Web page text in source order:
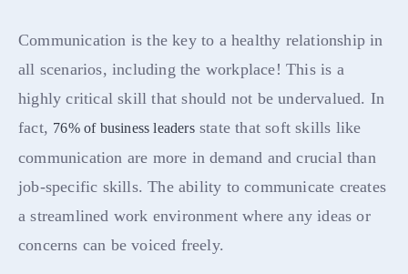
Communication is the key to a healthy relationship in
all scenarios, including the workplace! This is a
highly critical skill that should not be undervalued. In
fact, 76% of business leadersstate that soft skills like
communication are more in demand and crucial than
job-specific skills. The ability to communicate creates
a streamlined work environment where any ideas or
concerns can be voiced freely.